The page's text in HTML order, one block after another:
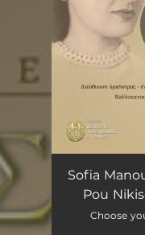
Sofia
Pou
Choose